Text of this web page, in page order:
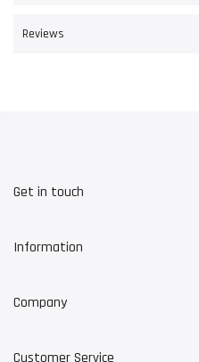
Reviews
Get in touch
Information
Company